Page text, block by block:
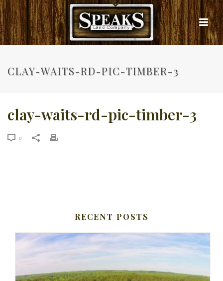
CLAY-WAITS-RD-PIC-TIMBER-3
clay-waits-rd-pic-timber-3
0
RECENT POSTS